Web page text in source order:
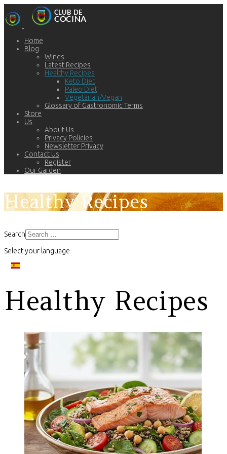
Home
Blog
Wines
Latest Recipes
Healthy Recipes
Keto Diet
Paleo Diet
Vegetarian/Vegan
Glossary of Gastronomic Terms
Store
Us
About Us
Privacy Policies
Newsletter Privacy
Contact Us
Register
Our Garden
Healthy Recipes
Search
Select your language
Healthy Recipes